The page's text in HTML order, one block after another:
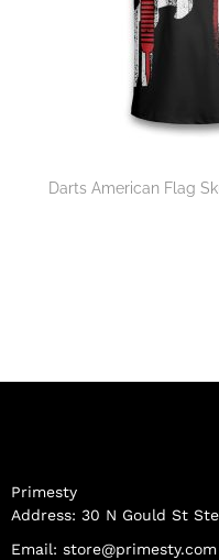
Darts American Flag
Primesty
Address: 30 N Gould St
Email: store@primesty.com